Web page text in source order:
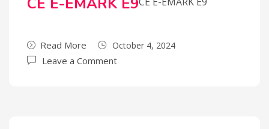
Read More October 4, 2024
Leave a Comment